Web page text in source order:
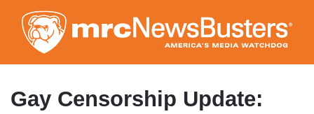
to
main
content
Gay Censorship Update: